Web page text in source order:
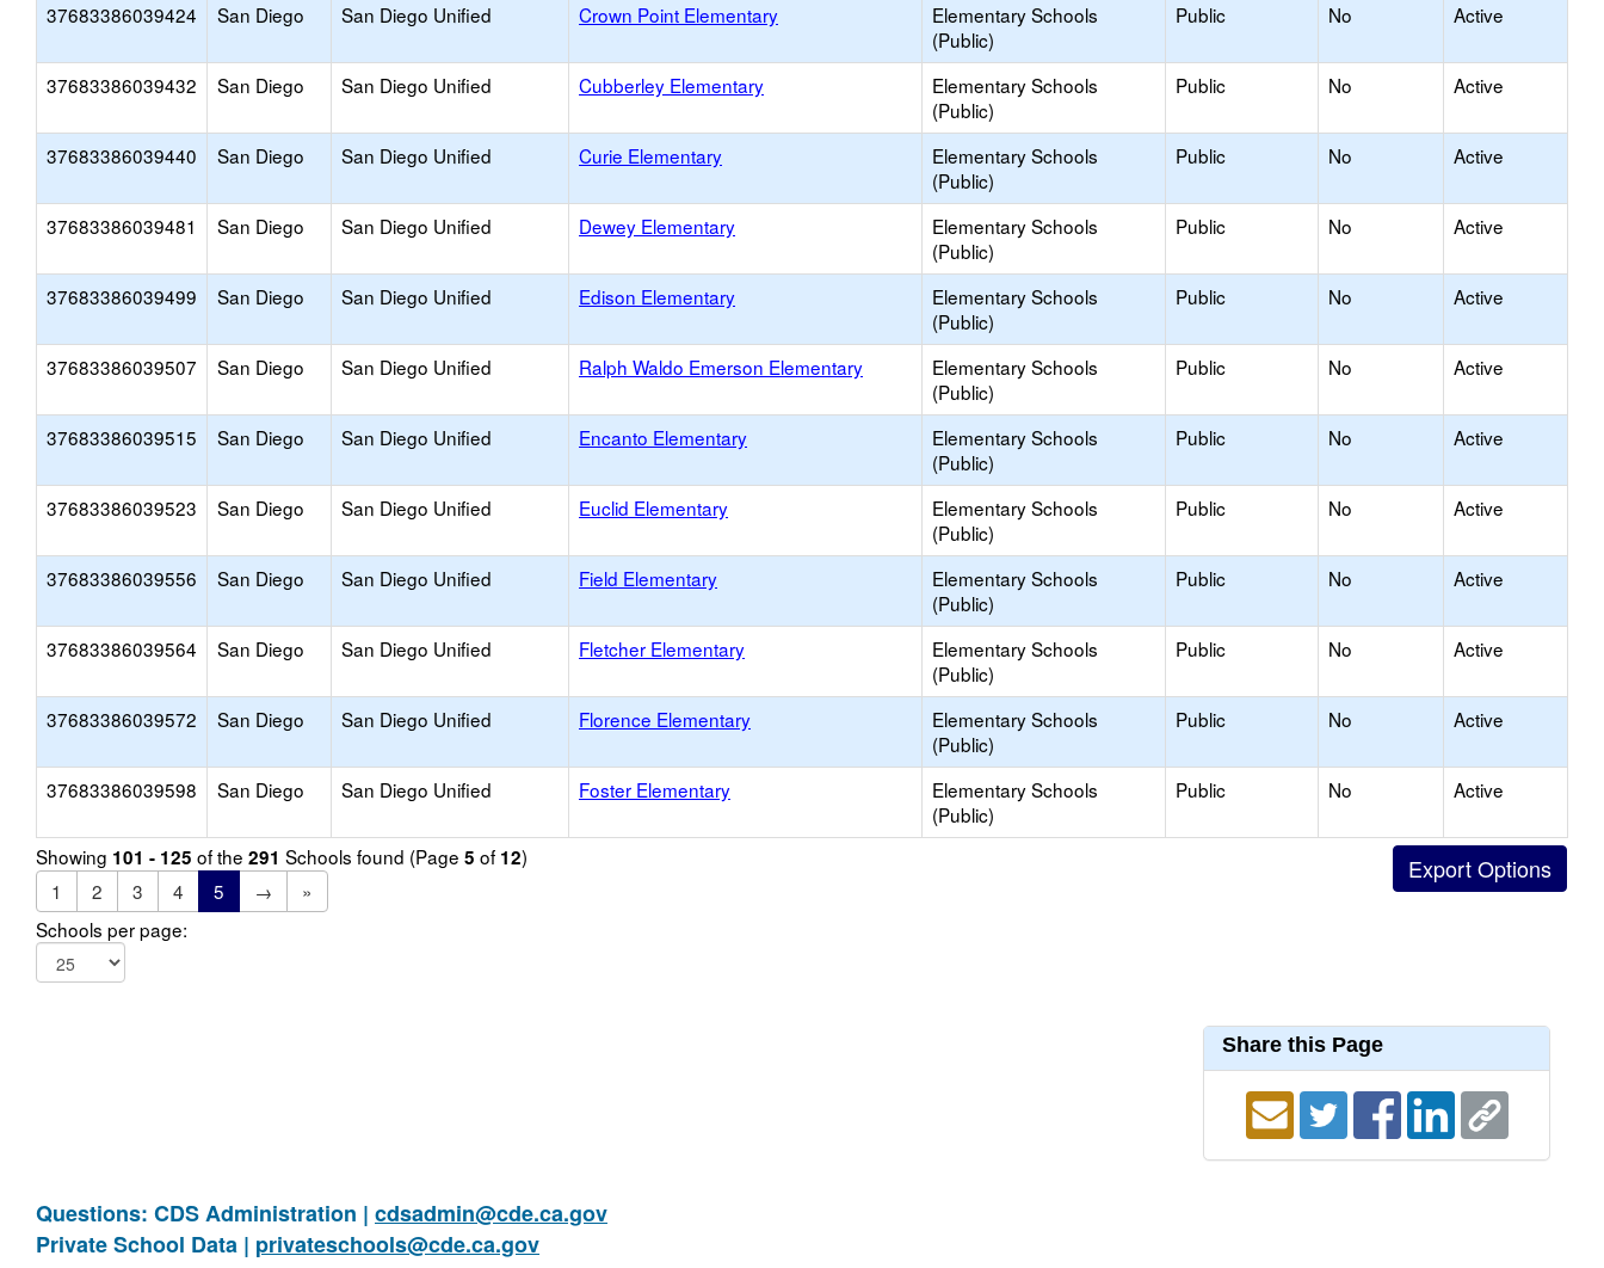
37683386039424 San Diego San Diego Unified Crown Point Elementary
Elementary Schools
(Public)
Public No Active
37683386039432 San Diego San Diego Unified Cubberley Elementary
Elementary Schools
(Public)
Public No Active
37683386039440 San Diego San Diego Unified Curie Elementary
Elementary Schools
(Public)
Public No Active
37683386039481 San Diego San Diego Unified Dewey Elementary
Elementary Schools
(Public)
Public No Active
37683386039499 San Diego San Diego Unified Edison Elementary
Elementary Schools
(Public)
Public No Active
37683386039507 San Diego San Diego Unified Ralph Waldo Emerson Elementary
Elementary Schools
(Public)
Public No Active
37683386039515 San Diego San Diego Unified Encanto Elementary
Elementary Schools
(Public)
Public No Active
37683386039523 San Diego San Diego Unified Euclid Elementary
Elementary Schools
(Public)
Public No Active
37683386039556 San Diego San Diego Unified Field Elementary
Elementary Schools
(Public)
Public No Active
37683386039564 San Diego San Diego Unified Fletcher Elementary
Elementary Schools
(Public)
Public No Active
37683386039572 San Diego San Diego Unified Florence Elementary
Elementary Schools
(Public)
Public No Active
37683386039598 San Diego San Diego Unified Foster Elementary
Elementary Schools
(Public)
Public No Active
Showing 101 - 125 of the 291 Schools found (Page 5 of 12)
1
2 3 4 5 →
»
Schools per page:
Share this Page
Questions: CDS Administration | cdsadmin@cde.ca.gov
Private School Data | privateschools@cde.ca.gov